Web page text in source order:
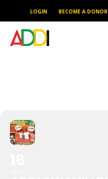
LOGIN BECOME A DONOR